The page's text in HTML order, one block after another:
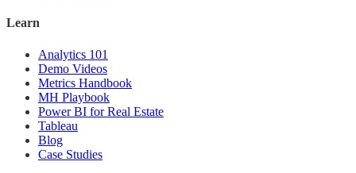
Learn
Analytics 101
Demo Videos
Metrics Handbook
MH Playbook
Power BI for Real Estate
Tableau
Blog
Case Studies